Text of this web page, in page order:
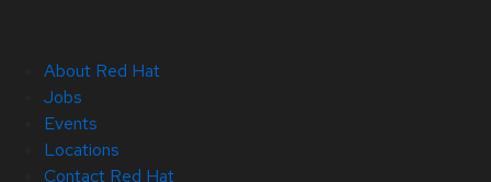
About Red Hat
Jobs
Events
Locations
Contact Red Hat